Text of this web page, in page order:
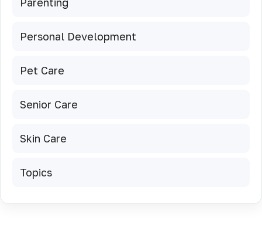
Personal Development
Pet Care
Senior Care
Skin Care
Topics